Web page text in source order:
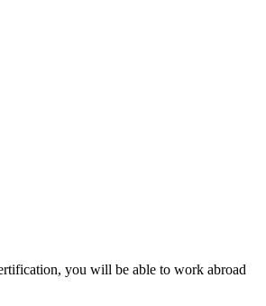
you will be able to work abroad